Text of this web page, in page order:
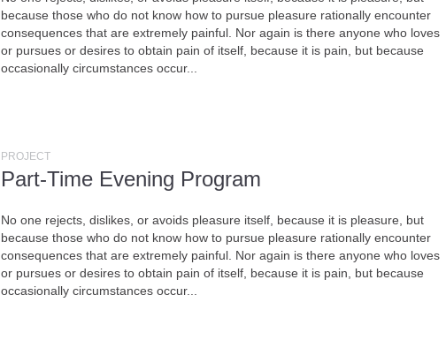
because those who do not know how to pursue pleasure rationally encounter
consequences that are extremely painful. Nor again is there anyone who loves
or pursues or desires to obtain pain of itself, because it is pain, but because
occasionally circumstances occur...
PROJECT
Part-Time Evening Program
No one rejects, dislikes, or avoids pleasure itself, because it is pleasure, but
because those who do not know how to pursue pleasure rationally encounter
consequences that are extremely painful. Nor again is there anyone who loves
or pursues or desires to obtain pain of itself, because it is pain, but because
occasionally circumstances occur...